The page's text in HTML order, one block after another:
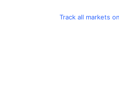
Track all markets